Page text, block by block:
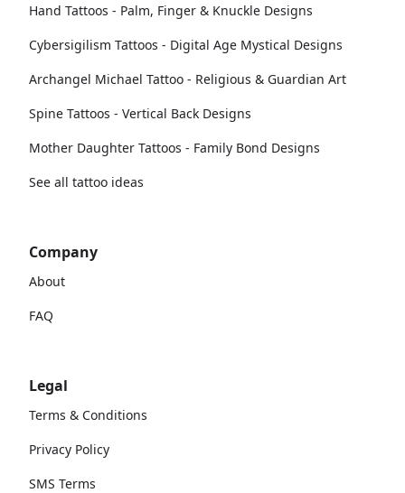
Hand Tattoos - Palm, Finger & Knuckle Designs
Cybersigilism Tattoos - Digital Age Mystical Designs
Archangel Michael Tattoo - Religious & Guardian Art
Spine Tattoos - Vertical Back Designs
Mother Daughter Tattoos - Family Bond Designs
See all tattoo ideas
Company
About
FAQ
Legal
Terms & Conditions
Privacy Policy
SMS Terms